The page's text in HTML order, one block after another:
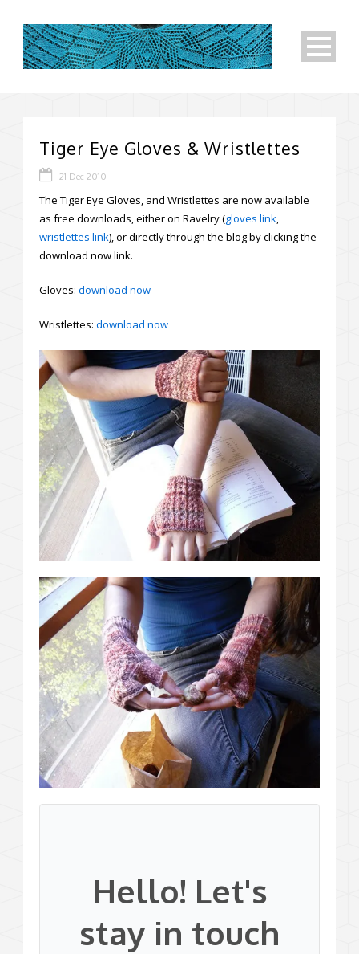
Tiger Eye Gloves & Wristlettes
21 Dec 2010
The Tiger Eye Gloves, and Wristlettes are now available
as free downloads, either on Ravelry (gloves link,
wristlettes link), or directly through the blog by clicking the
download now link.
Gloves: download now
Wristlettes: download now
Hello! Let's
stay in touch